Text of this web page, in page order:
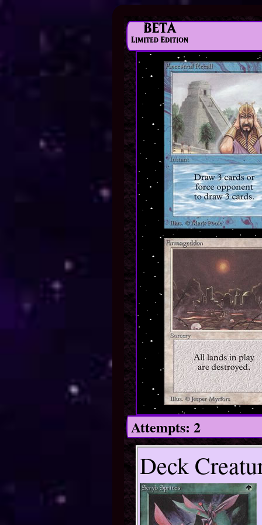
Attempts: 2
Deck